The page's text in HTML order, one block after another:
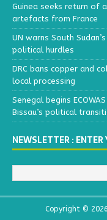
Guinea seeks return of
artefacts from France
UN warns South
political hurdles
DRC bans copper and
local processing
Senegal begins
Bissau’s political
NEWSLETTER :
Copyright ©